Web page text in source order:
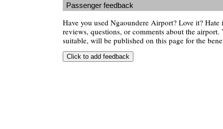
Passenger feedback
Have you used Ngaoundere Airport? Love it? Hate
reviews, questions, or comments about the airport.
suitable, will be published on this page for the